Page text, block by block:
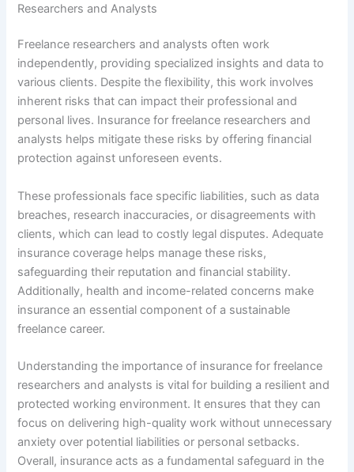
Researchers and Analysts
Freelance researchers and analysts often work
independently, providing specialized insights and data to
various clients. Despite the flexibility, this work involves
inherent risks that can impact their professional and
personal lives. Insurance for freelance researchers and
analysts helps mitigate these risks by offering financial
protection against unforeseen events.
These professionals face specific liabilities, such as data
breaches, research inaccuracies, or disagreements with
clients, which can lead to costly legal disputes. Adequate
insurance coverage helps manage these risks,
safeguarding their reputation and financial stability.
Additionally, health and income-related concerns make
insurance an essential component of a sustainable
freelance career.
Understanding the importance of insurance for freelance
researchers and analysts is vital for building a resilient and
protected working environment. It ensures that they can
focus on delivering high-quality work without unnecessary
anxiety over potential liabilities or personal setbacks.
Overall, insurance acts as a fundamental safeguard in the